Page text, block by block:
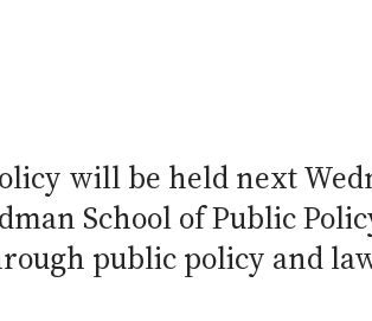
will be held next
School of Public
public policy and